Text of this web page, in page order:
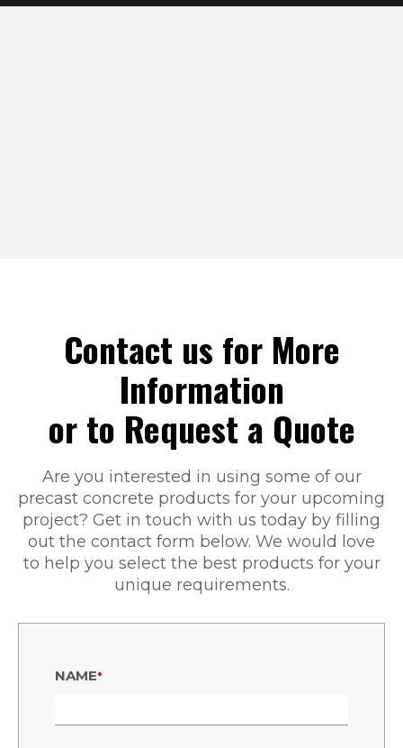
Contact us for More
Information
or to Request a Quote
Are you interested in using some of our
precast concrete products for your upcoming
project? Get in touch with us today by filling
out the contact form below. We would love
to help you select the best products for your
unique requirements.
NAME•